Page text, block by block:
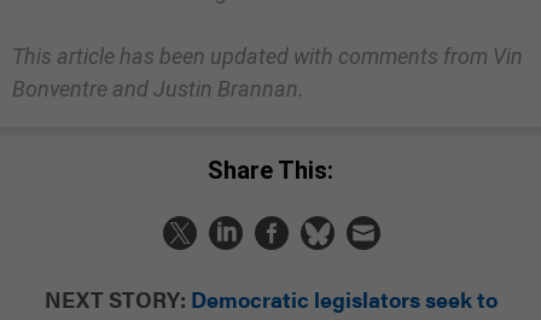
This article has been updated with comments from Vin
Bonventre and Justin Brannan.
Share This:
NEXT STORY: Democratic legislators seek to